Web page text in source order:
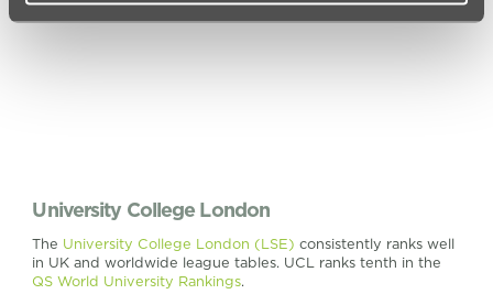
University College London
The University College London (LSE) consistently ranks well
in UK and worldwide league tables. UCL ranks tenth in the
QS World University Rankings.